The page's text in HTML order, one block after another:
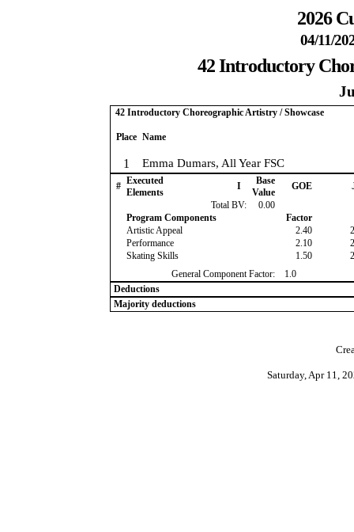
2026
04/11/
42 Introductory
42 Introductory Choreographic Artistry / Showcase
Place Name
1 Emma Dumars, All Year FSC
# Executed
Elements
I
Base
Value
GOE
Total BV:
0.00
Program Components
Factor
Artistic Appeal
2.40
Performance
2.10
Skating Skills
1.50
General Component Factor:
1.0
Deductions
Majority deductions
Saturday, Apr 11,